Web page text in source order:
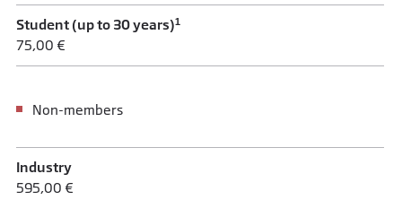
Student (up to 30 years)1
75,00 €
Non-members
Industry
595,00 €